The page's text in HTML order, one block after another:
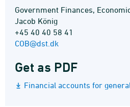
Government Finances,
Jacob König
+45 40 40 58 41
COB@dst.dk
Get as PDF
Financial accounts for